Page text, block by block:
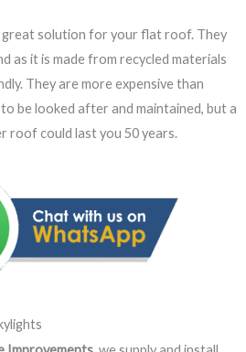
solution for your flat roof. They
as it is made from recycled materials
They are more expensive than
be looked after and maintained, but a
roof could last you 50 years.